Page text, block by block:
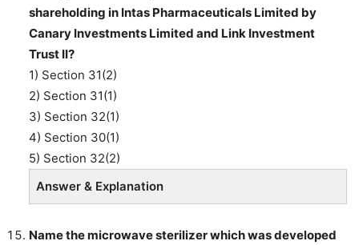
shareholding in Intas Pharmaceuticals Limited by
Canary Investments Limited and Link Investment
Trust II?
1) Section 31(2)
2) Section 31(1)
3) Section 32(1)
4) Section 30(1)
5) Section 32(2)
Answer & Explanation
Name the microwave sterilizer which was developed